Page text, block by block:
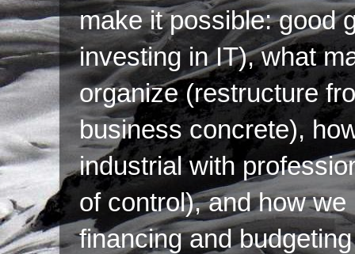
make it possible: good
investing in IT), what
organize (restructure
business concrete),
industrial with
of control), and how
financing and